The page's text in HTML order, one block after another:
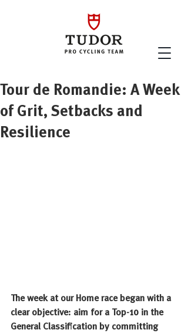
Tour de Romandie: A Week
of Grit, Setbacks and
Resilience
The week at our Home race began with a
clear objective: aim for a Top-10 in the
General Classification by committing